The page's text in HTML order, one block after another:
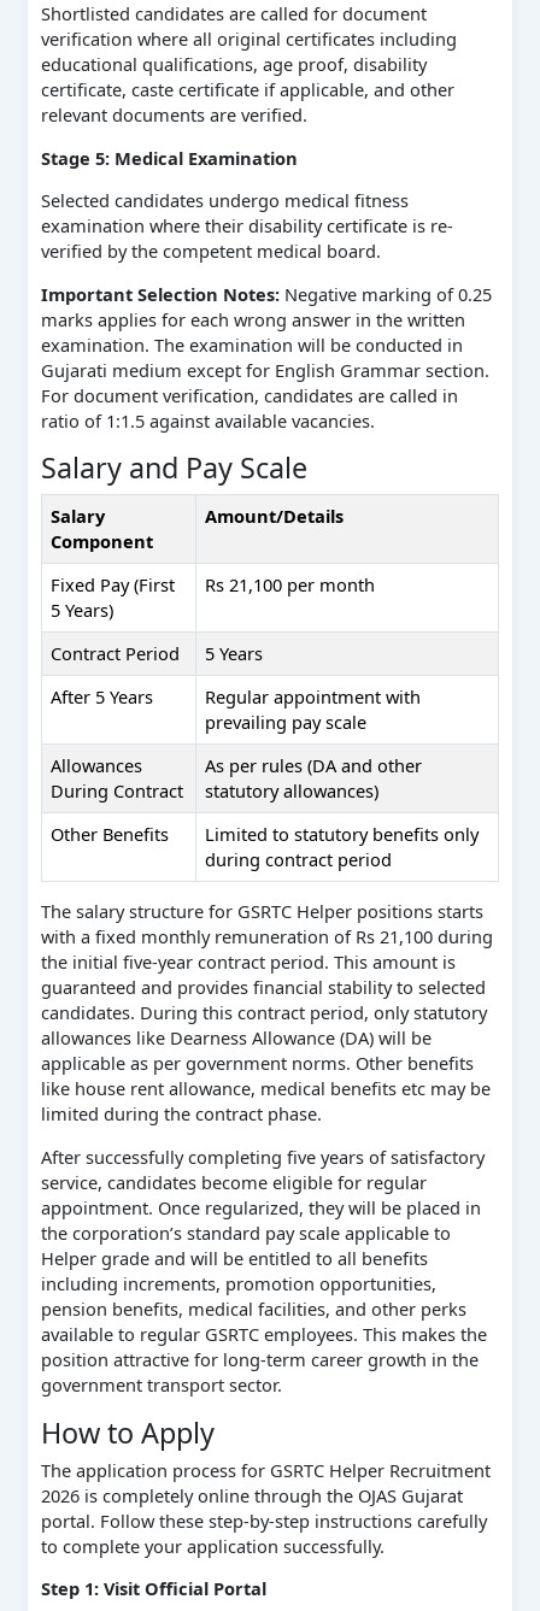
Shortlisted candidates are called for document
verification where all original certificates including
educational qualifications, age proof, disability
certificate, caste certificate if applicable, and other
relevant documents are verified.
Stage 5: Medical Examination
Selected candidates undergo medical fitness
examination where their disability certificate is re-
verified by the competent medical board.
Important Selection Notes:Negative marking of 0.25
marks applies for each wrong answer in the written
examination. The examination will be conducted in
Gujarati medium except for English Grammar section.
For document verification, candidates are called in
ratio of 1:1.5 against available vacancies.
Salary and Pay Scale
Salary
Component
Amount/Details
Fixed Pay (First
5 Years)
Rs 21,100 per month
Contract Period
5 Years
After 5 Years
Regular appointment with
prevailing pay scale
Allowances
During Contract
As per rules (DA and other
statutory allowances)
Other Benefits
Limited to statutory benefits only
during contract period
The salary structure for GSRTC Helper positions starts
with a fixed monthly remuneration of Rs 21,100 during
the initial five-year contract period. This amount is
guaranteed and provides financial stability to selected
candidates. During this contract period, only statutory
allowances like Dearness Allowance (DA) will be
applicable as per government norms. Other benefits
like house rent allowance, medical benefits etc may be
limited during the contract phase.
After successfully completing five years of satisfactory
service, candidates become eligible for regular
appointment. Once regularized, they will be placed in
the corporation’s standard pay scale applicable to
Helper grade and will be entitled to all benefits
including increments, promotion opportunities,
pension benefits, medical facilities, and other perks
available to regular GSRTC employees. This makes the
position attractive for long-term career growth in the
government transport sector.
How to Apply
The application process for GSRTC Helper Recruitment
2026 is completely online through the OJAS Gujarat
portal. Follow these step-by-step instructions carefully
to complete your application successfully.
Step 1: Visit Official Portal